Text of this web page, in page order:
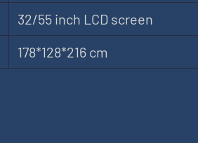
32/55 inch LCD screen
178*128*216 cm